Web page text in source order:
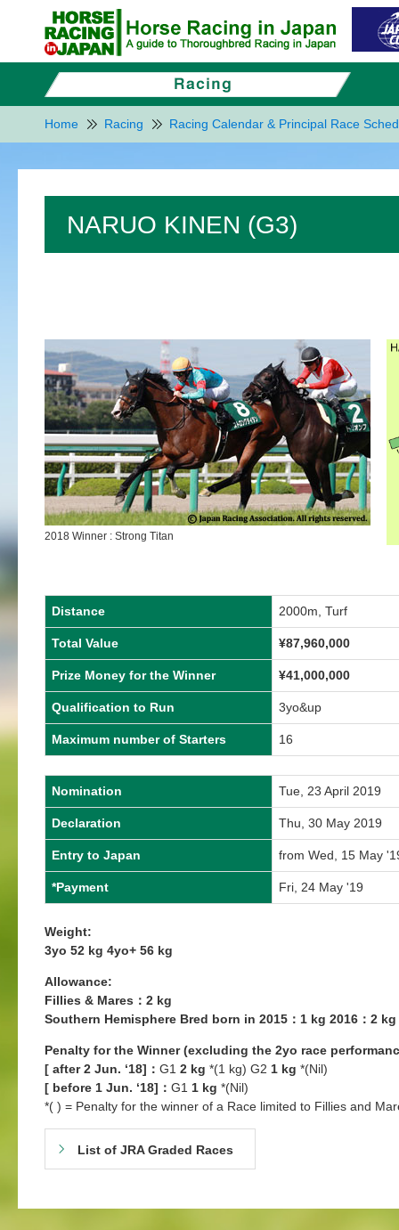
Home Racing Racing Calendar & Principal Race
NARUO KINEN (G3)
2018 Winner : Strong Titan
Distance 2000m, Turf
Total Value ¥87,960,000
Prize Money for the Winner ¥41,000,000
Qualification to Run 3yo&up
Maximum number of Starters 16
Nomination Tue, 23 April 2019
Declaration Thu, 30 May 2019
Entry to Japan from Wed, 15 May
*Payment Fri, 24 May '19
Weight:
3yo 52 kg 4yo+ 56 kg
Allowance:
Fillies & Mares：2 kg
Southern Hemisphere Bred born in 2015：1 kg 2016：2 kg
Penalty for the Winner (excluding the 2yo race
[ after 2 Jun. ‘18]： G1 2 kg *(1 kg) G2 1 kg *(Nil)
[ before 1 Jun. ‘18]： G1 1 kg *(Nil)
*( ) = Penalty for the winner of a Race limited to Fillies and
List of JRA Graded Races